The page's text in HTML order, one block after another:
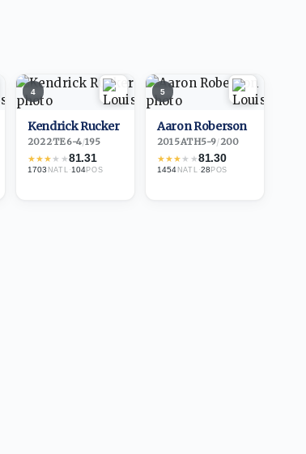
4
Kendrick Rucker
2022·TE6-4/195
★★★★ ★81.31
1703 NATL ·104POS
5
Aaron Roberson
2015·ATH5-9/200
★★★★ ★81.30
1454 NATL ·28 POS